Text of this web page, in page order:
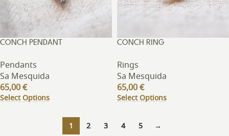
CONCH PENDANT
Pendants
Sa Mesquida
65,00€
Select Options
CONCH RING
Rings
Sa Mesquida
65,00€
Select Options
1 2 3 4 5 →